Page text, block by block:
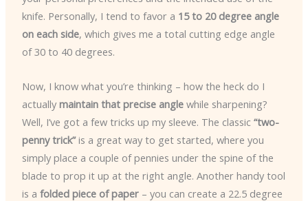
knife. Personally, I tend to favor a 15 to 20 degree angle
on each side, which gives me a total cutting edge angle
of 30 to 40 degrees.
Now, I know what you’re thinking – how the heck do I
actually maintain that precise anglewhile sharpening?
Well, I’ve got a few tricks up my sleeve. The classic “two-
penny trick”is a great way to get started, where you
simply place a couple of pennies under the spine of the
blade to prop it up at the right angle. Another handy tool
is a folded piece of paper– you can create a 22.5 degree